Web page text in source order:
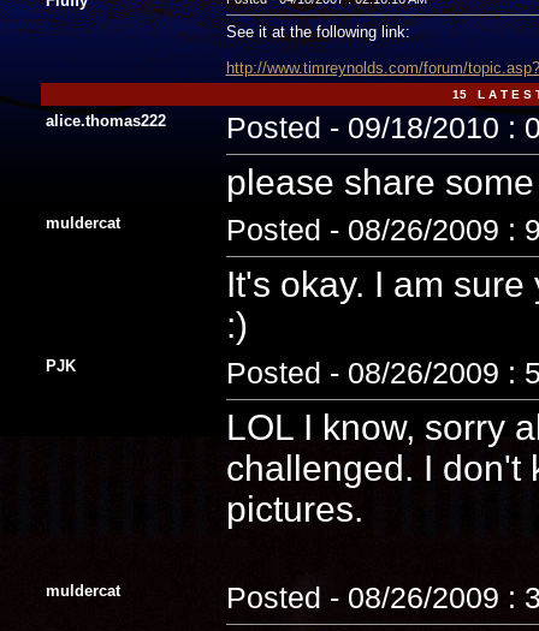
See it at the following link:
http://www.timreynolds.com/forum/
15 L A T E S
alice.thomas222 Posted - 09/18/2010 :
please share
muldercat Posted - 08/26/2009 :
It's okay. I am
:)
PJK Posted - 08/26/2009 :
LOL I know, sorry
challenged. I don't
pictures.
muldercat Posted - 08/26/2009 :